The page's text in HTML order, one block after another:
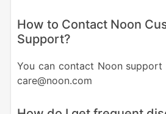
How to Contact Noon
Support?
You can contact Noon support
care@noon.com